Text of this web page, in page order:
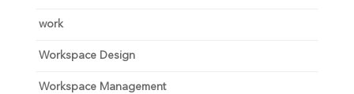
work
Workspace Design
Workspace Management